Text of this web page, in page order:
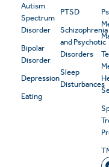
Autism
Spectrum
Disorder
Bipolar
Disorder
Depression
Eating
PTSD
Schizophrenia
and Psychotic
Disorders
Sleep
Disturbances